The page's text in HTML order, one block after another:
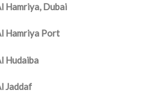
Hamriya, Dubai
Hamriya Port
Hudaiba
Jaddaf